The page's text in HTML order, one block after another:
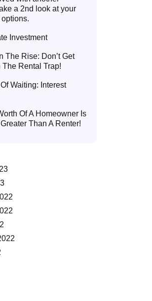
a 2nd look at your
Investment
The Rise: Don’t Get
The Rental Trap!
Waiting: Interest
Of A Homeowner Is
Than A Renter!